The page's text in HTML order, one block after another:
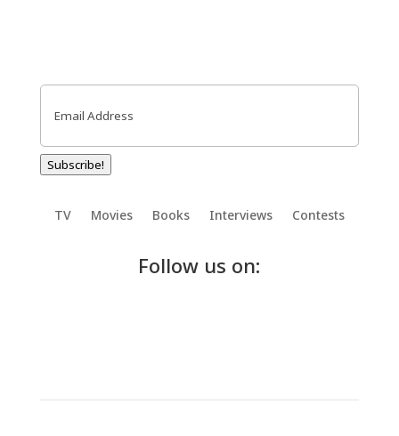
Email
Subscribe!
TV Movies Books Interviews Contests
Follow us on: